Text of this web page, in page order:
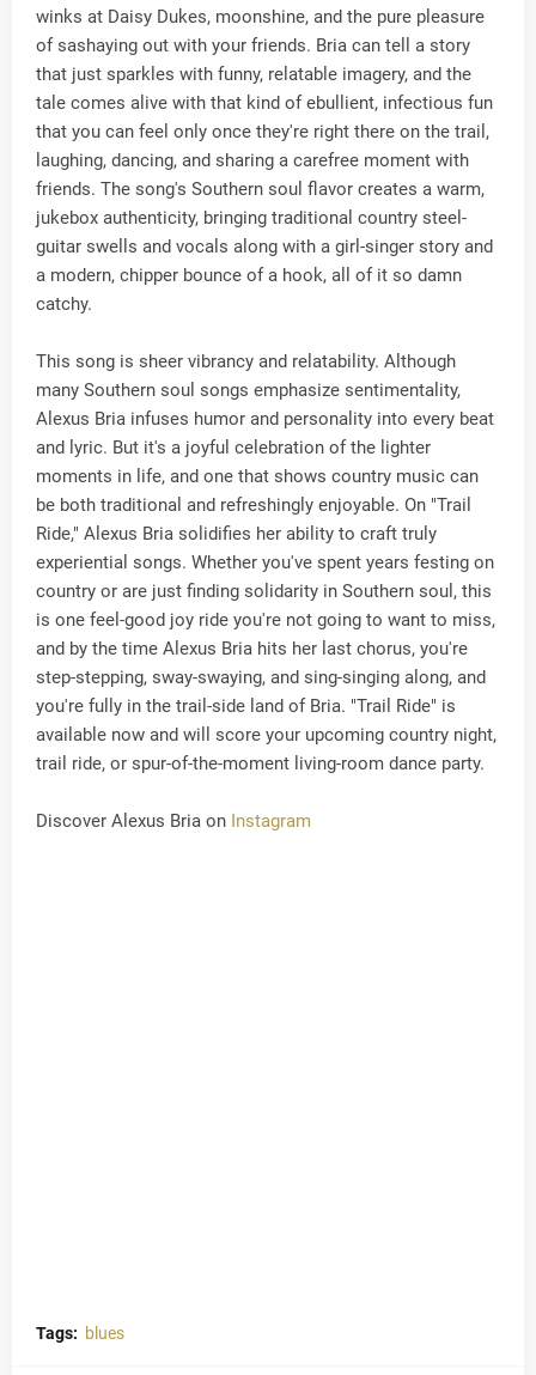
winks at Daisy Dukes, moonshine, and the pure pleasure
of sashaying out with your friends. Bria can tell a story
that just sparkles with funny, relatable imagery, and the
tale comes alive with that kind of ebullient, infectious fun
that you can feel only once they're right there on the trail,
laughing, dancing, and sharing a carefree moment with
friends. The song's Southern soul flavor creates a warm,
jukebox authenticity, bringing traditional country steel-
guitar swells and vocals along with a girl-singer story and
a modern, chipper bounce of a hook, all of it so damn
catchy.
This song is sheer vibrancy and relatability. Although
many Southern soul songs emphasize sentimentality,
Alexus Bria infuses humor and personality into every beat
and lyric. But it's a joyful celebration of the lighter
moments in life, and one that shows country music can
be both traditional and refreshingly enjoyable. On "Trail
Ride," Alexus Bria solidifies her ability to craft truly
experiential songs. Whether you've spent years festing on
country or are just finding solidarity in Southern soul, this
is one feel-good joy ride you're not going to want to miss,
and by the time Alexus Bria hits her last chorus, you're
step-stepping, sway-swaying, and sing-singing along, and
you're fully in the trail-side land of Bria. "Trail Ride" is
available now and will score your upcoming country night,
trail ride, or spur-of-the-moment living-room dance party.
Discover Alexus Bria on Instagram
Tags: blues